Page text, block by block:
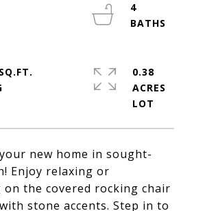
new home in sought-
Enjoy relaxing or
the covered rocking chair
stone accents. Step in to
4
0.38
ACRES